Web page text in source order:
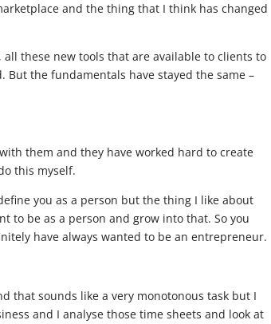
and the thing that I think has changed
these new tools that are available to clients to
the fundamentals have stayed the same –
them and they have worked hard to create
this myself.
you as a person but the thing I like about
to be as a person and grow into that. So you
have always wanted to be an entrepreneur.
that sounds like a very monotonous task but I
and I analyse those time sheets and look at